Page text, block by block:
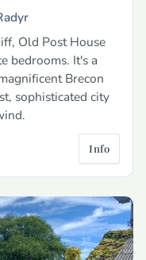
Old Post House
bedrooms. It's a
Brecon
sophisticated city
Info